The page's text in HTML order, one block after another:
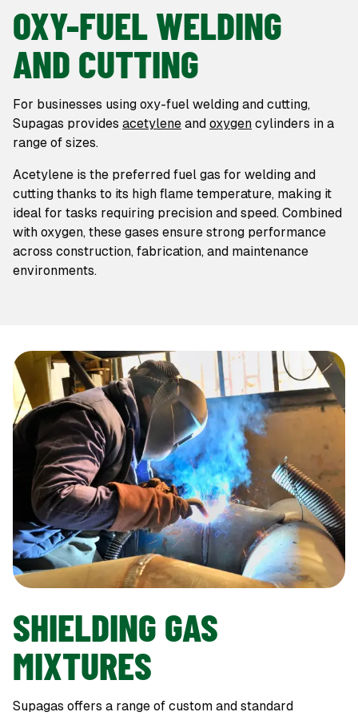
OXY-FUEL WELDING
AND CUTTING
For businesses using oxy-fuel welding and cutting,
Supagas provides acetylene and oxygen cylinders in a
range of sizes.
Acetylene is the preferred fuel gas for welding and
cutting thanks to its high flame temperature, making it
ideal for tasks requiring precision and speed. Combined
with oxygen, these gases ensure strong performance
across construction, fabrication, and maintenance
environments.
SHIELDING GAS
MIXTURES
Supagas offers a range of custom and standard